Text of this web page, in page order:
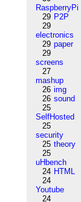
RaspberryPi
29 P2P
29
electronics
29 paper
29
screens
27
mashup
26 img
26 sound
25
SelfHosted
25
security
25 theory
25
uHbench
24 HTML
24
Youtube
24